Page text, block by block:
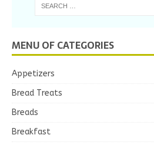
MENU OF CATEGORIES
Appetizers
Bread Treats
Breads
Breakfast